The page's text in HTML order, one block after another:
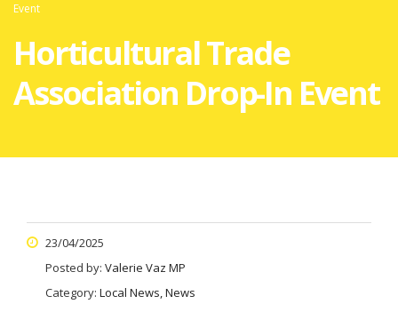
Event
Horticultural Trade
Association Drop-In Event
23/04/2025
Posted by: Valerie Vaz MP
Category: Local News, News